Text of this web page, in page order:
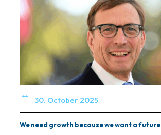
 30. October 2025
We need growth because we want a future